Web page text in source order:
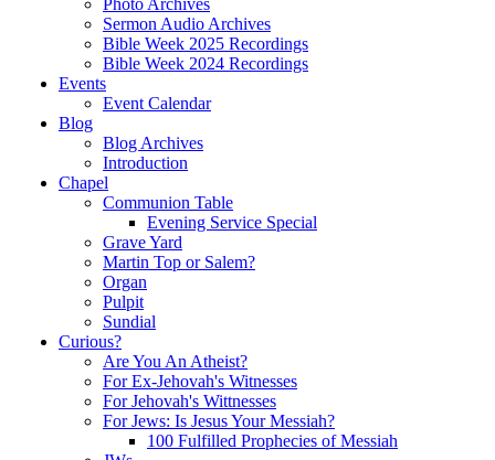
Photo Archives
Sermon Audio Archives
Bible Week 2025 Recordings
Bible Week 2024 Recordings
Events
Event Calendar
Blog
Blog Archives
Introduction
Chapel
Communion Table
Evening Service Special
Grave Yard
Martin Top or Salem?
Organ
Pulpit
Sundial
Curious?
Are You An Atheist?
For Ex-Jehovah's Witnesses
For Jehovah's Wittnesses
For Jews: Is Jesus Your Messiah?
100 Fulfilled Prophecies of Messiah